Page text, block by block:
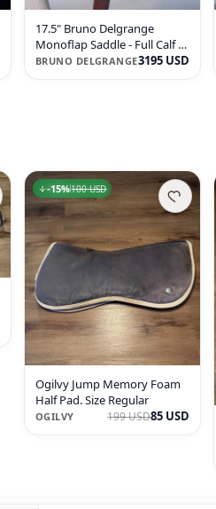
17.5" Bruno Delgrange
Monoflap Saddle - Full Calf -
WIDE - RARE!
BRUNO DELGRANGE3195 USD
Ogilvy Jump Memory Foam
Half Pad. Size Regular
OGILVY 199 USD85 USD
15%100 USD
-15%100 USD